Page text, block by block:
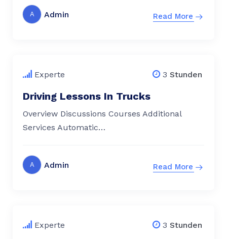
A Admin Read More
Experte 3 Stunden
Driving Lessons In Trucks
Overview Discussions Courses Additional
Services Automatic…
A Admin Read More
Experte 3 Stunden